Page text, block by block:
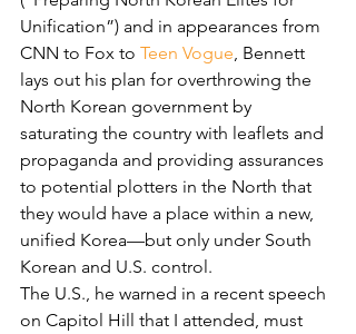
Unification”) and in appearances from
CNN to Fox to Teen Vogue, Bennett
lays out his plan for overthrowing the
North Korean government by
saturating the country with leaflets and
propaganda and providing assurances
to potential plotters in the North that
they would have a place within a new,
unified Korea—but only under South
Korean and U.S. control.
The U.S., he warned in a recent speech
on Capitol Hill that I attended, must